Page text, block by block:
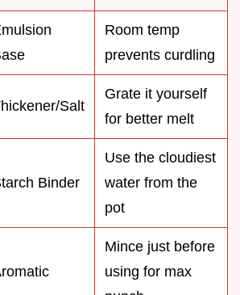
Room temp
prevents curdling
Salt
Grate it yourself
for better melt
Binder
Use the cloudiest
water from the
pot
Mince just before
using for max